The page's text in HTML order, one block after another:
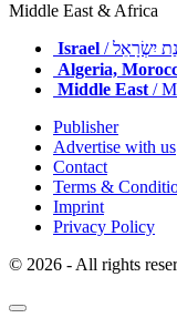
Middle East & Africa
Israel
יִשְׂרָאֵל
Algeria,
Middle East /
Publisher
Advertise with us
Contact
Terms &
Imprint
Privacy Policy
© 2026 - All rights